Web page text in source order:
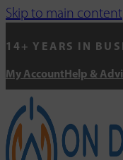
Skip to main content
14+ YEARS IN
My Account Help &